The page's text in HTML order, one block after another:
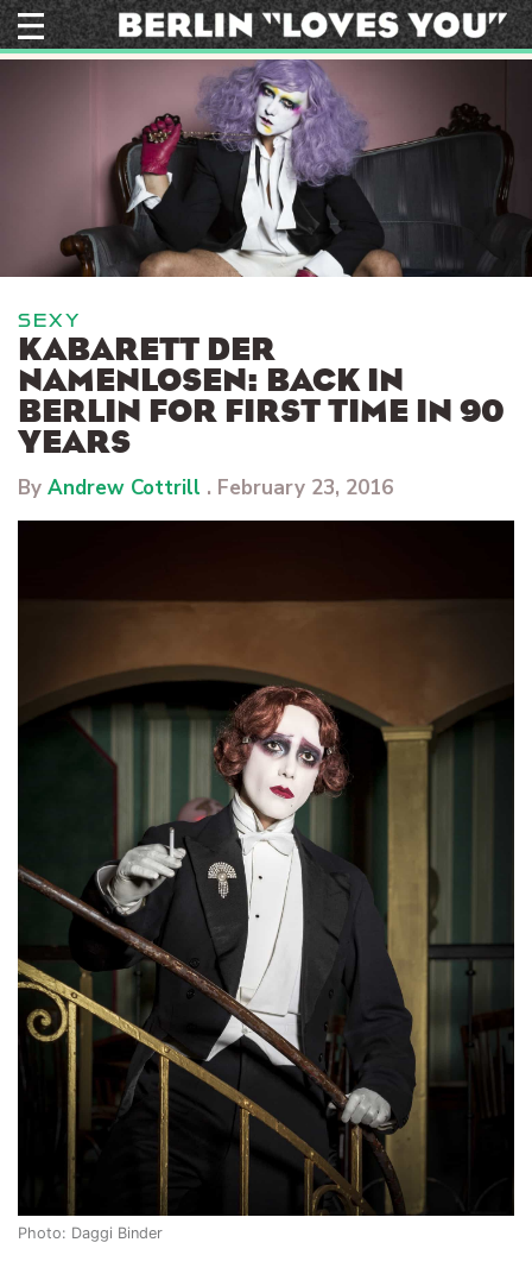
Skip
to
SEXY
KABARETT DER
NAMENLOSEN: BACK IN
BERLIN FOR FIRST TIME IN 90
YEARS
By Andrew Cottrill . February 23, 2016
Photo: Daggi Binder